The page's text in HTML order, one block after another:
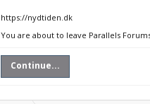
https://nydtiden.dk
You are about to leave Parallels
Continue...